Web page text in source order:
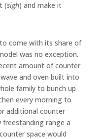
(sigh) and make it
come with its share of
was no exception.
amount of counter
and oven built into
family to bunch up
every morning to
additional counter
range a
space would